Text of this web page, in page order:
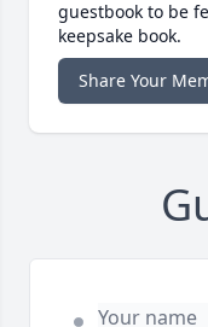
guestbook to be
keepsake book.
Share Your